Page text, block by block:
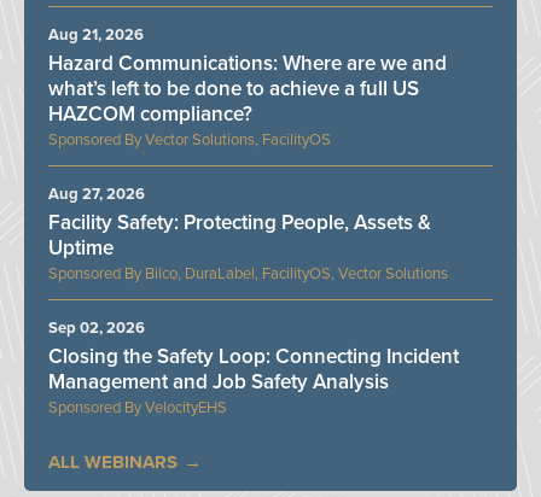
Vector Solutions, FacilityOS
Hazard Communications: Where are we and
what’s left to be done to achieve a full US
HAZCOM compliance?
Aug 21, 2026
Bilco, DuraLabel, FacilityOS, Vector Solutions
Facility Safety: Protecting People, Assets &
Uptime
Aug 27, 2026
VelocityEHS
Closing the Safety Loop: Connecting Incident
Management and Job Safety Analysis
Sep 02, 2026
ALL WEBINARS